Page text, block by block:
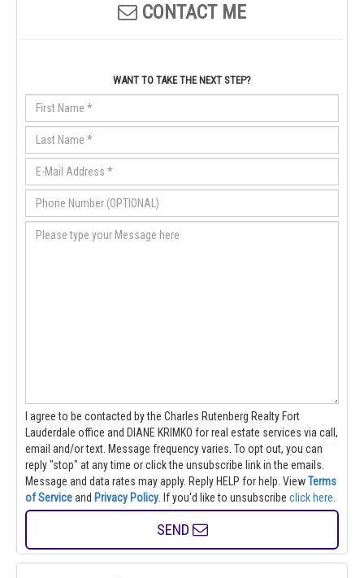
CONTACT ME
WANT TO TAKE THE NEXT STEP?
I agree to be contacted by the Charles Rutenberg Realty Fort
Lauderdale office and DIANE KRIMKO for real estate services via call,
email and/or text. Message frequency varies. To opt out, you can
reply "stop" at any time or click the unsubscribe link in the emails.
Message and data rates may apply. Reply HELP for help. ViewTerms
of Serviceand Privacy Policy . If you'd like to unsubscribe click here
SEND